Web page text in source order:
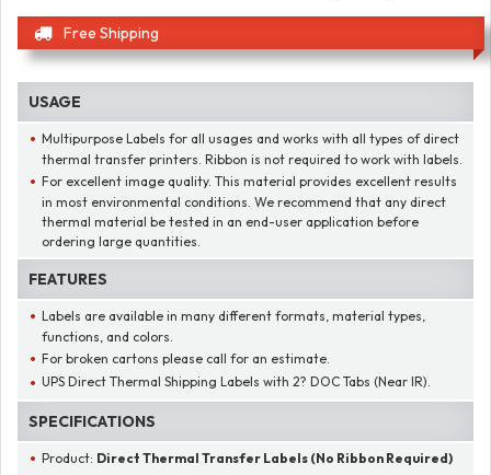
Free Shipping
USAGE
Multipurpose Labels for all usages and works with all types of direct
thermal transfer printers. Ribbon is not required to work with labels.
For excellent image quality. This material provides excellent results
in most environmental conditions. We recommend that any direct
thermal material be tested in an end-user application before
ordering large quantities.
FEATURES
Labels are available in many different formats, material types,
functions, and colors.
For broken cartons please call for an estimate.
UPS Direct Thermal Shipping Labels with 2? DOC Tabs (Near IR).
SPECIFICATIONS
Product: Direct Thermal Transfer Labels (No Ribbon Required)